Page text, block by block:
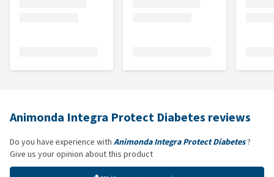
Animonda Integra Protect Diabetes reviews
Do you have experience with Animonda Integra Protect Diabetes?
Give us your opinion about this product